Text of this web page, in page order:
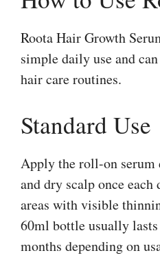
Roota Hair Growth
simple daily use and
hair care routines.
Standard Use
Apply the roll-on serum
and dry scalp once
areas with visible
60ml bottle usually
months depending on